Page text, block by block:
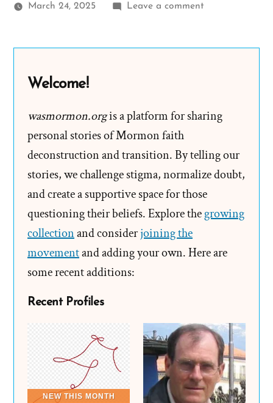
March 24, 2025 Leave a commenton
Pay
Welcome!
wasmormon.orgis a platform for sharing
personal stories of Mormon faith
deconstruction and transition. By telling our
stories, we challenge stigma, normalize doubt,
and create a supportive space for those
questioning their beliefs. Explore thegrowing
collectionand considerjoining the
movementand adding your own. Here are
some recent additions:
Recent Profiles